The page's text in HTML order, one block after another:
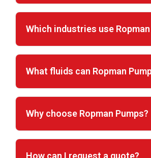
Which industries use Ropman
What fluids can Ropman
Why choose Ropman Pumps?
How can I request a quote?